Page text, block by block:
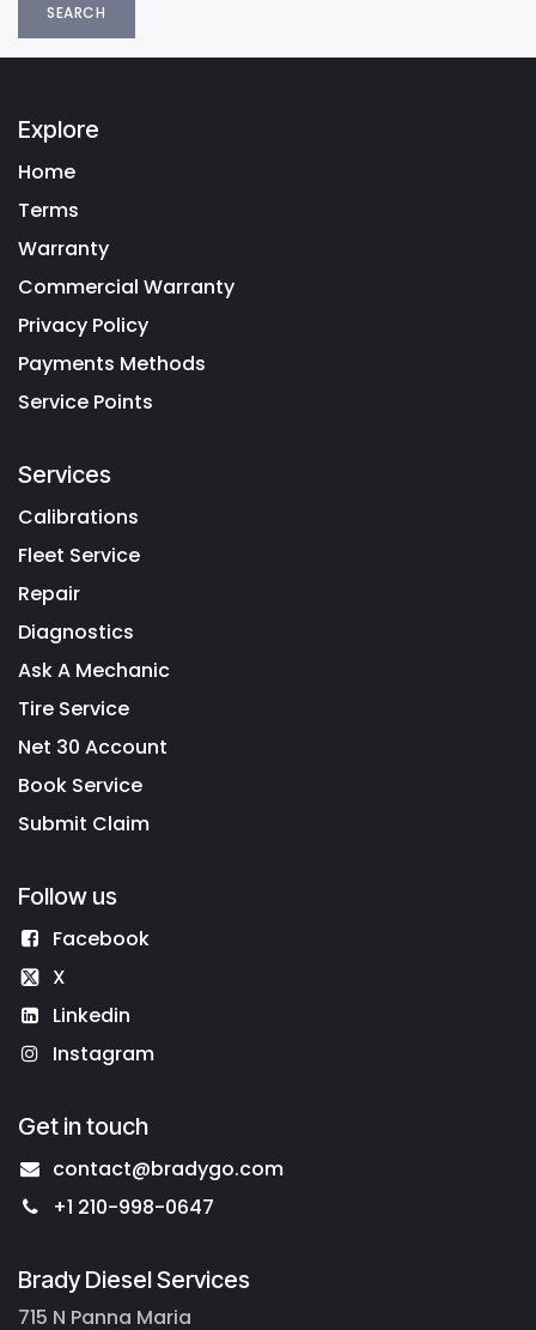
SEARCH
Explore
Home
Terms
Warranty
Commercial Warranty
Privacy Policy
Payments Methods
Service Points
Services
Calibrations
Fleet Service
Repair
Diagnostics
Ask A Mechanic
Tire Service
Net 30 Account
Book Service
Submit Claim
Follow us
Facebook
X
Linkedin
Instagram
Get in touch
contact@bradygo.com
+1 210-998-0647
Brady Diesel Services
715 N Panna Maria